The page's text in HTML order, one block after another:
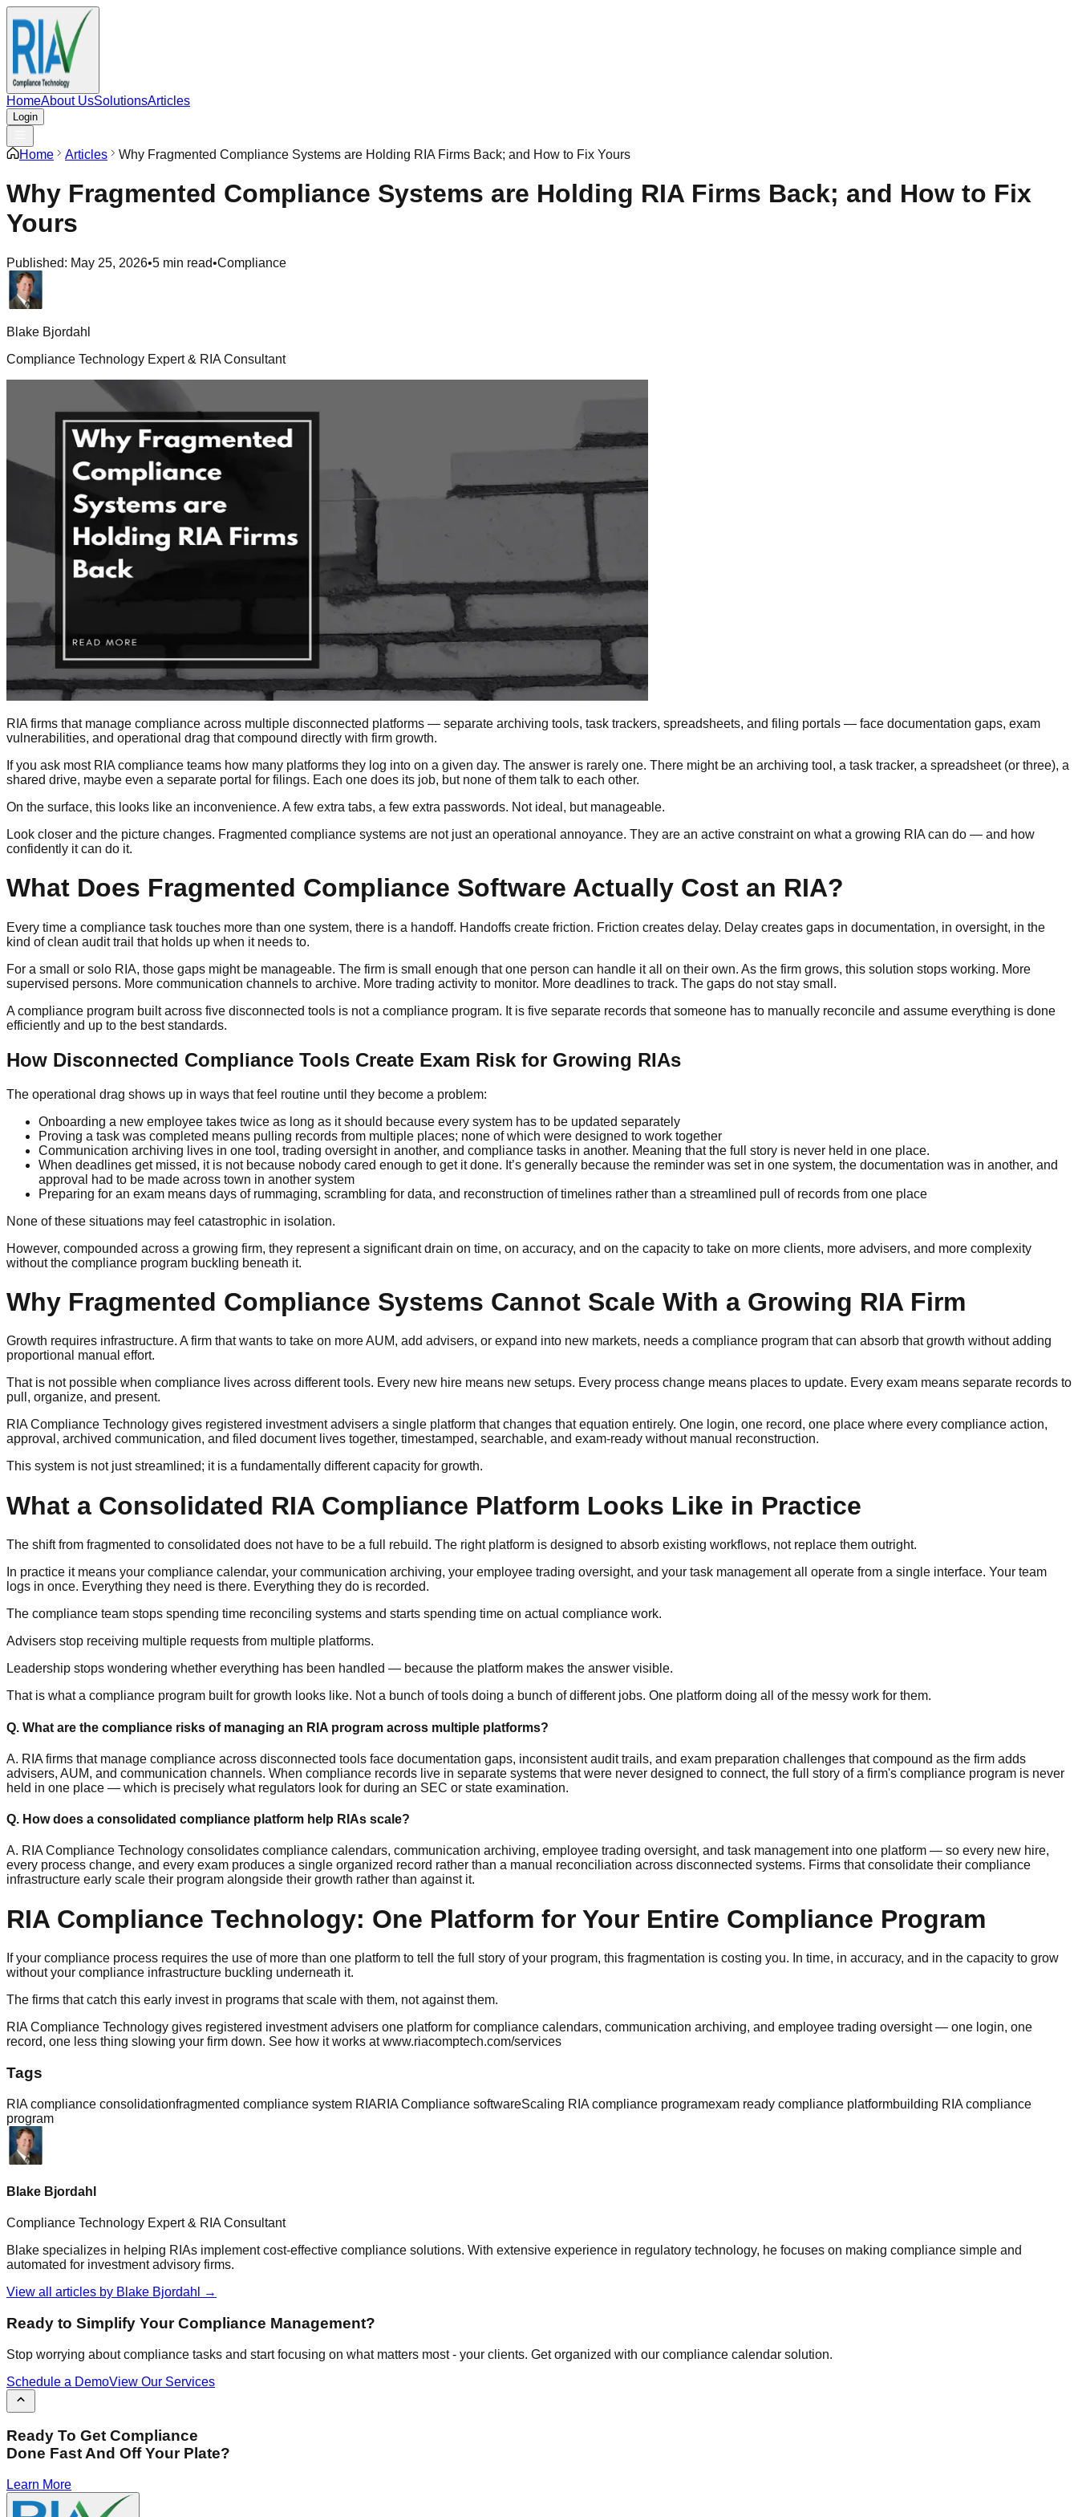
HomeAbout UsSolutionsArticles
Login
Home Articles Why Fragmented Compliance Systems are Holding RIA Firms Back; and How to Fix Yours
Why Fragmented Compliance Systems are Holding RIA Firms Back; and How to Fix
Yours
Published: May 25, 2026•5 min read•Compliance
Blake Bjordahl
Compliance Technology Expert & RIA Consultant
RIA firms that manage compliance across multiple disconnected platforms — separate archiving tools, task trackers, spreadsheets, and filing portals — face documentation gaps, exam
vulnerabilities, and operational drag that compound directly with firm growth.
If you ask most RIA compliance teams how many platforms they log into on a given day. The answer is rarely one. There might be an archiving tool, a task tracker, a spreadsheet (or three), a
shared drive, maybe even a separate portal for filings. Each one does its job, but none of them talk to each other.
On the surface, this looks like an inconvenience. A few extra tabs, a few extra passwords. Not ideal, but manageable.
Look closer and the picture changes. Fragmented compliance systems are not just an operational annoyance. They are an active constraint on what a growing RIA can do — and how
confidently it can do it.
What Does Fragmented Compliance Software Actually Cost an RIA?
Every time a compliance task touches more than one system, there is a handoff. Handoffs create friction. Friction creates delay. Delay creates gaps in documentation, in oversight, in the
kind of clean audit trail that holds up when it needs to.
For a small or solo RIA, those gaps might be manageable. The firm is small enough that one person can handle it all on their own. As the firm grows, this solution stops working. More
supervised persons. More communication channels to archive. More trading activity to monitor. More deadlines to track. The gaps do not stay small.
A compliance program built across five disconnected tools is not a compliance program. It is five separate records that someone has to manually reconcile and assume everything is done
efficiently and up to the best standards.
How Disconnected Compliance Tools Create Exam Risk for Growing RIAs
The operational drag shows up in ways that feel routine until they become a problem:
Onboarding a new employee takes twice as long as it should because every system has to be updated separately
Proving a task was completed means pulling records from multiple places; none of which were designed to work together
Communication archiving lives in one tool, trading oversight in another, and compliance tasks in another. Meaning that the full story is never held in one place.
When deadlines get missed, it is not because nobody cared enough to get it done. It’s generally because the reminder was set in one system, the documentation was in another, and
approval had to be made across town in another system
Preparing for an exam means days of rummaging, scrambling for data, and reconstruction of timelines rather than a streamlined pull of records from one place
None of these situations may feel catastrophic in isolation.
However, compounded across a growing firm, they represent a significant drain on time, on accuracy, and on the capacity to take on more clients, more advisers, and more complexity
without the compliance program buckling beneath it.
Why Fragmented Compliance Systems Cannot Scale With a Growing RIA Firm
Growth requires infrastructure. A firm that wants to take on more AUM, add advisers, or expand into new markets, needs a compliance program that can absorb that growth without adding
proportional manual effort.
That is not possible when compliance lives across different tools. Every new hire means new setups. Every process change means places to update. Every exam means separate records to
pull, organize, and present.
RIA Compliance Technology gives registered investment advisers a single platform that changes that equation entirely. One login, one record, one place where every compliance action,
approval, archived communication, and filed document lives together, timestamped, searchable, and exam-ready without manual reconstruction.
This system is not just streamlined; it is a fundamentally different capacity for growth.
What a Consolidated RIA Compliance Platform Looks Like in Practice
The shift from fragmented to consolidated does not have to be a full rebuild. The right platform is designed to absorb existing workflows, not replace them outright.
In practice it means your compliance calendar, your communication archiving, your employee trading oversight, and your task management all operate from a single interface. Your team
logs in once. Everything they need is there. Everything they do is recorded.
The compliance team stops spending time reconciling systems and starts spending time on actual compliance work.
Advisers stop receiving multiple requests from multiple platforms.
Leadership stops wondering whether everything has been handled — because the platform makes the answer visible.
That is what a compliance program built for growth looks like. Not a bunch of tools doing a bunch of different jobs. One platform doing all of the messy work for them.
Q. What are the compliance risks of managing an RIA program across multiple platforms?
A. RIA firms that manage compliance across disconnected tools face documentation gaps, inconsistent audit trails, and exam preparation challenges that compound as the firm adds
advisers, AUM, and communication channels. When compliance records live in separate systems that were never designed to connect, the full story of a firm's compliance program is never
held in one place — which is precisely what regulators look for during an SEC or state examination.
Q. How does a consolidated compliance platform help RIAs scale?
A. RIA Compliance Technology consolidates compliance calendars, communication archiving, employee trading oversight, and task management into one platform — so every new hire,
every process change, and every exam produces a single organized record rather than a manual reconciliation across disconnected systems. Firms that consolidate their compliance
infrastructure early scale their program alongside their growth rather than against it.
RIA Compliance Technology: One Platform for Your Entire Compliance Program
If your compliance process requires the use of more than one platform to tell the full story of your program, this fragmentation is costing you. In time, in accuracy, and in the capacity to grow
without your compliance infrastructure buckling underneath it.
The firms that catch this early invest in programs that scale with them, not against them.
RIA Compliance Technology gives registered investment advisers one platform for compliance calendars, communication archiving, and employee trading oversight — one login, one
record, one less thing slowing your firm down. See how it works at www.riacomptech.com/services
Tags
RIA compliance consolidationfragmented compliance system RIARIA Compliance softwareScaling RIA compliance programexam ready compliance platformbuilding RIA compliance
program
Blake Bjordahl
Compliance Technology Expert & RIA Consultant
Blake specializes in helping RIAs implement cost-effective compliance solutions. With extensive experience in regulatory technology, he focuses on making compliance simple and
automated for investment advisory firms.
View all articles by Blake Bjordahl →
Ready to Simplify Your Compliance Management?
Stop worrying about compliance tasks and start focusing on what matters most - your clients. Get organized with our compliance calendar solution.
Schedule a DemoView Our Services
Ready To Get Compliance
Done Fast And Off Your Plate?
Learn More